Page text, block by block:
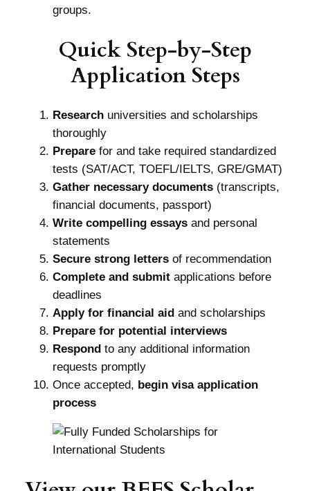
groups.
Quick Step-by-Step
Application Steps
Research universities and scholarships
thoroughly
Prepare for and take required standardized
tests (SAT/ACT, TOEFL/IELTS, GRE/GMAT)
Gather necessary documents(transcripts,
financial documents, passport)
Write compelling essaysand personal
statements
Secure strong lettersof recommendation
Complete and submit applications before
deadlines
Apply for financial aid and scholarships
Prepare for potential interviews
Respondto any additional information
requests promptly
Once accepted, begin visa application
process